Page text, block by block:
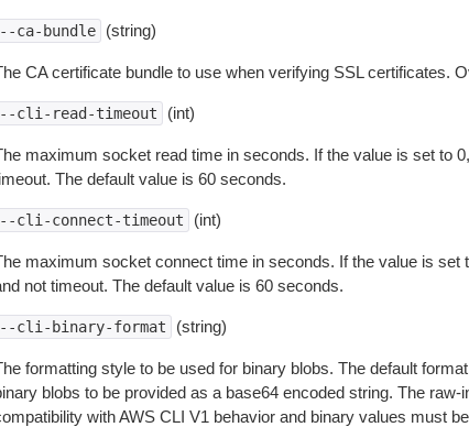
ca-bundle (string)
CA certificate bundle to use when verifying SSL certificates.
cli-read-timeout (int)
maximum socket read time in seconds. If the value is set to
The default value is 60 seconds.
cli-connect-timeout (int)
maximum socket connect time in seconds. If the value is set
not timeout. The default value is 60 seconds.
cli-binary-format (string)
formatting style to be used for binary blobs. The default
blobs to be provided as a base64 encoded string. The
with AWS CLI V1 behavior and binary values must